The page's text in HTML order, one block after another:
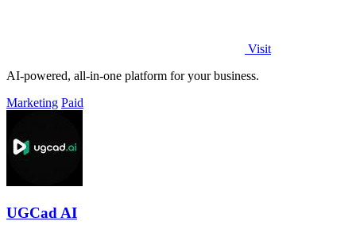
Visit
AI-powered, all-in-one platform for your business.
Marketing Paid
UGCad AI